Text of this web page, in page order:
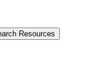
Resources